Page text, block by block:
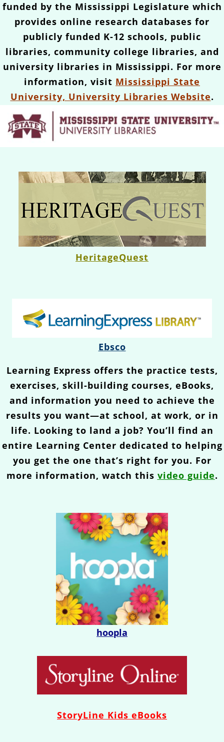
funded by the Mississippi Legislature which
provides online research databases for
publicly funded K-12 schools, public
libraries, community college libraries, and
university libraries in Mississippi. For more
information, visit Mississippi State
University, University Libraries Website.
HeritageQuest
Ebsco
Learning Express offers the practice tests,
exercises, skill-building courses, eBooks,
and information you need to achieve the
results you want—at school, at work, or in
life. Looking to land a job? You’ll find an
entire Learning Center dedicated to helping
you get the one that’s right for you. For
more information, watch this video guide.
hoopla
StoryLine Kids eBooks